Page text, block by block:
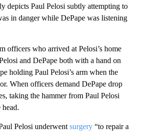
depicts Paul Pelosi subtly attempting to
in danger while DePape was listening
officers who arrived at Pelosi’s home
and DePape both with a hand on
holding Paul Pelosi’s arm when the
When officers demand DePape drop
taking the hammer from Paul Pelosi
Pelosi underwent surgery “to repair a